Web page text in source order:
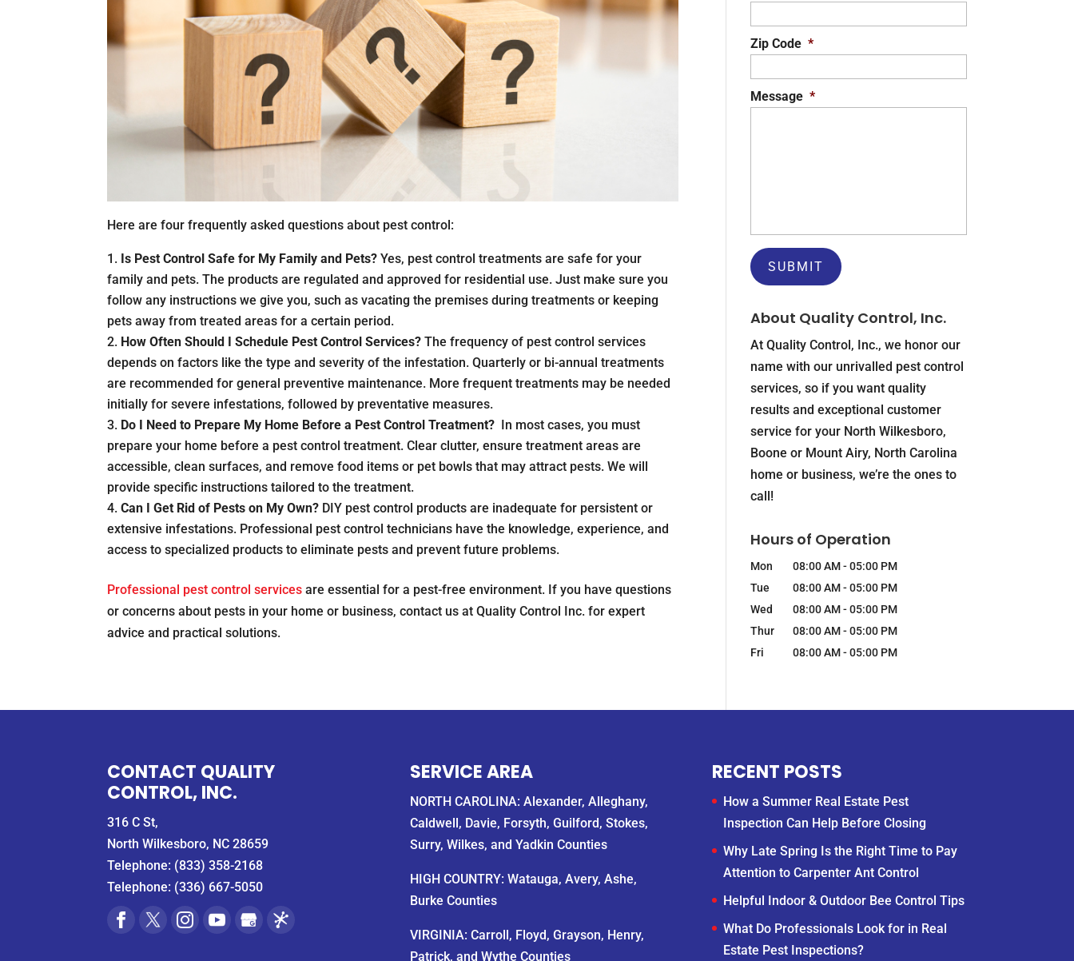
Here are four frequently asked questions about pest control:
Is Pest Control Safe for My Family and Pets? Yes, pest control treatments are safe for your
family and pets. The products are regulated and approved for residential use. Just make sure you
follow any instructions we give you, such as vacating the premises during treatments or keeping
pets away from treated areas for a certain period.
How Often Should I Schedule Pest Control Services? The frequency of pest control services
depends on factors like the type and severity of the infestation. Quarterly or bi-annual treatments
are recommended for general preventive maintenance. More frequent treatments may be needed
initially for severe infestations, followed by preventative measures.
Do I Need to Prepare My Home Before a Pest Control Treatment? In most cases, you must
prepare your home before a pest control treatment. Clear clutter, ensure treatment areas are
accessible, clean surfaces, and remove food items or pet bowls that may attract pests. We will
provide specific instructions tailored to the treatment.
Can I Get Rid of Pests on My Own? DIY pest control products are inadequate for persistent or
extensive infestations. Professional pest control technicians have the knowledge, experience, and
access to specialized products to eliminate pests and prevent future problems.
Professional pest control services are essential for a pest-free environment. If you have questions
or concerns about pests in your home or business, contact us at Quality Control Inc. for expert
advice and practical solutions.
Zip Code *
Message *
About Quality Control, Inc.
At Quality Control, Inc., we honor our
name with our unrivalled pest control
services, so if you want quality
results and exceptional customer
service for your North Wilkesboro,
Boone or Mount Airy, North Carolina
home or business, we’re the ones to
call!
Hours of Operation
Mon 08:00 AM - 05:00 PM
Tue
08:00 AM - 05:00 PM
Wed
08:00 AM - 05:00 PM
Thur
08:00 AM - 05:00 PM
Fri
08:00 AM - 05:00 PM
CONTACT QUALITY
CONTROL, INC.
316 C St,
North Wilkesboro, NC 28659
Telephone: (833) 358-2168
Telephone: (336) 667-5050
SERVICE AREA
NORTH CAROLINA: Alexander, Alleghany,
Caldwell, Davie, Forsyth, Guilford, Stokes,
Surry, Wilkes, and Yadkin Counties
HIGH COUNTRY: Watauga, Avery, Ashe,
Burke Counties
VIRGINIA: Carroll, Floyd, Grayson, Henry,
Patrick, and Wythe Counties
RECENT POSTS
How a Summer Real Estate Pest
Inspection Can Help Before Closing
Why Late Spring Is the Right Time to Pay
Attention to Carpenter Ant Control
Helpful Indoor & Outdoor Bee Control Tips
What Do Professionals Look for in Real
Estate Pest Inspections?